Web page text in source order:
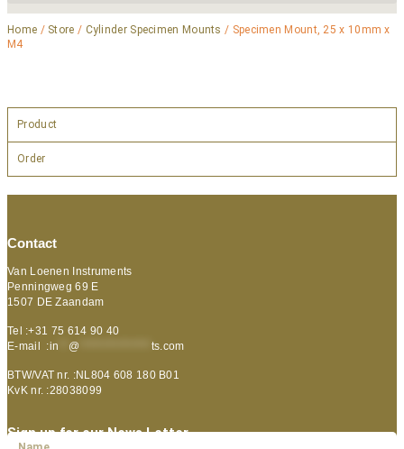
Home / Store / Cylinder Specimen Mounts / Specimen Mount, 25 x 10mm x
M4
Product
Order
Contact
Van Loenen Instruments
Penningweg 69 E
1507 DE Zaandam
Tel :+31 75 614 90 40
E-mail :in @ ts.com
BTW/VAT nr. :NL804 608 180 B01
KvK nr. :28038099
Sign up for our News Letter